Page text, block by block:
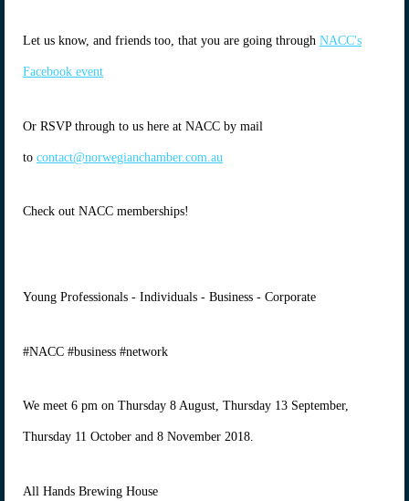
Let us know, and friends too, that you are going through NACC's
Facebook event
Or RSVP through to us here at NACC by mail
to contact@norwegianchamber.com.au
Check out NACC memberships!
Young Professionals - Individuals - Business - Corporate
#NACC #business #network
We meet 6 pm on Thursday 8 August, Thursday 13 September,
Thursday 11 October and 8 November 2018.
All Hands Brewing House